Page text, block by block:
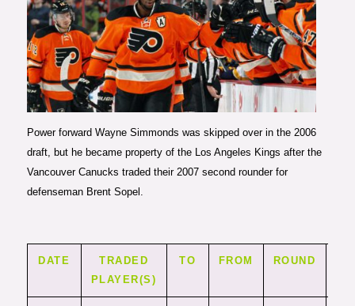
Photo courtesy of Philly.com
Power forward Wayne Simmonds was skipped over in the 2006
draft, but he became property of the Los Angeles Kings after the
Vancouver Canucks traded their 2007 second rounder for
defenseman Brent Sopel.
DATE
TRADED
PLAYER(S)
TO FROM ROUND